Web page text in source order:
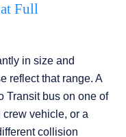
Full
in size and
reflect that range. A
Transit bus on one of
vehicle, or a
collision